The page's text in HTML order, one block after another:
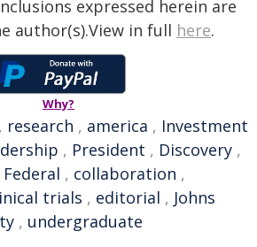
expressed herein are
author(s).View in full here.
Why?
, research , america , Investment
, President , Discovery ,
Federal , collaboration ,
trials , editorial , Johns
, undergraduate